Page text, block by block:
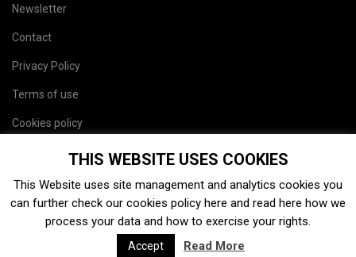
Newsletter
Contact
Privacy Policy
Terms of use
Cookies policy
THIS WEBSITE USES COOKIES
This Website uses site management and analytics cookies you
can further check our cookies policy here and read here how we
process your data and how to exercise your rights.
Accept Read More